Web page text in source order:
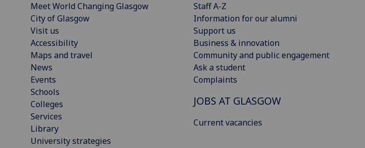
Meet World Changing Glasgow
City of Glasgow
Visit us
Accessibility
Maps and travel
News
Events
Schools
Colleges
Services
Library
University strategies
Staff A-Z
Information for our alumni
Support us
Business & innovation
Community and public engagement
Ask a student
Complaints
JOBS AT GLASGOW
Current vacancies